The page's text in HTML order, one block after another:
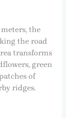
the
the road
transforms
green
of
ridges.